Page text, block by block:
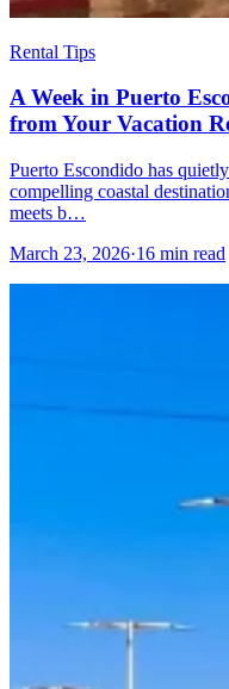
Rental Tips
A Week in Puerto
from Your Vacation
Puerto Escondido has
compelling coastal
meets b…
March 23, 2026·16 min read